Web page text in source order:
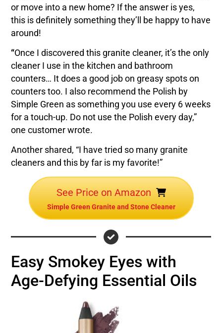
or move into a new home? If the answer is yes,
this is definitely something they’ll be happy to have
around!
“Once I discovered this granite cleaner, it’s the only
cleaner I use in the kitchen and bathroom
counters… It does a good job on greasy spots on
counters too. I also recommend the Polish by
Simple Green as something you use every 6 weeks
for a touch-up. Do not use the Polish every day,”
one customer wrote.
Another shared, “I have tried so many granite
cleaners and this by far is my favorite!”
See Price on Amazon
Simple Green Granite and Stone Cleaner
Easy Smokey Eyes with
Age-Defying Essential Oils